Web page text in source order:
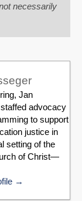
necessarily
Jan
advocacy
to support
justice in
setting of the
of Christ—